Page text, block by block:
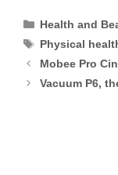
Categories
Health and
Tags
Physical
Mobee Pro
Vacuum P6,